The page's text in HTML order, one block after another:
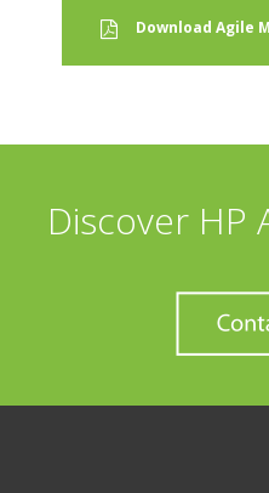
Download Agile
Discover HP